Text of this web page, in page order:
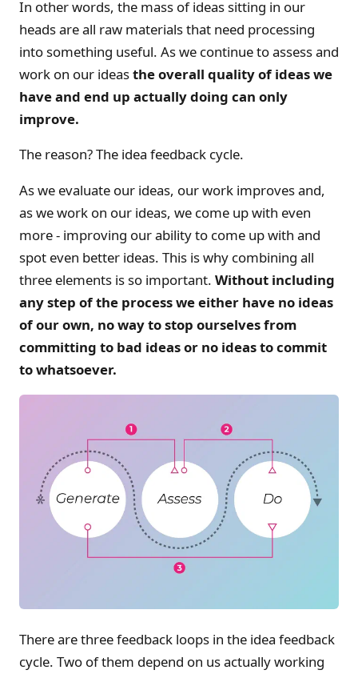
In other words, the mass of ideas sitting in our
heads are all raw materials that need processing
into something useful. As we continue to assess and
work on our ideasthe overall quality of ideas we
have and end up actually doing can only
improve.
The reason? The idea feedback cycle.
As we evaluate our ideas, our work improves and,
as we work on our ideas, we come up with even
more - improving our ability to come up with and
spot even better ideas. This is why combining all
three elements is so important. Without including
any step of the process we either have no ideas
of our own, no way to stop ourselves from
committing to bad ideas or no ideas to commit
to whatsoever.
There are three feedback loops in the idea feedback
cycle. Two of them depend on us actually working